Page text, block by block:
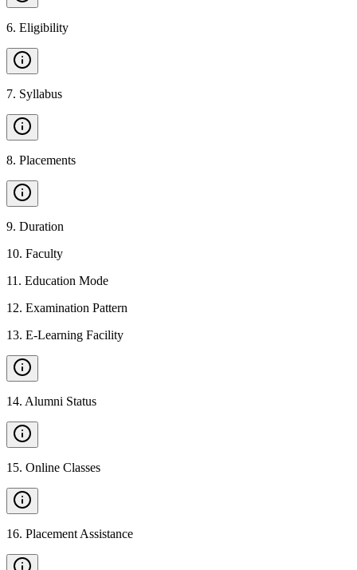
6. Eligibility
7. Syllabus
8. Placements
9. Duration
10. Faculty
11 . Education Mode
12. Examination Pattern
13. E-Learning Facility
14. Alumni Status
15. Online Classes
16. Placement Assistance